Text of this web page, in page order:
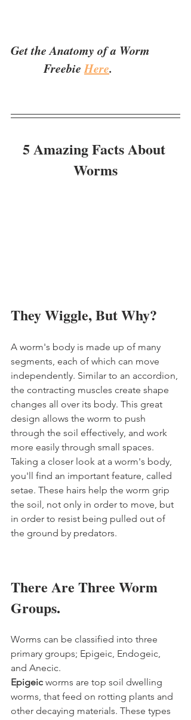
Get the Anatomy of a Worm
           Freebie
Here.
5 Amazing Facts About
Worms
They Wiggle, But Why?
A worm's body is made up of many
segments, each of which can move
independently. Similar to an accordion,
the contracting muscles create shape
changes all over its body. This great
design allows the worm to push
through the soil effectively, and work
more easily through small spaces.
Taking a closer look at a worm's body,
you'll find an important feature, called
setae. These hairs help the worm grip
the soil, not only in order to move, but
in order to resist being pulled out of
the ground by predators.
There Are Three Worm
Groups.
Worms can be classified into three
primary groups; Epigeic, Endogeic,
and Anecic.
Epigeic worms are top soil dwelling
worms, that feed on rotting plants and
other decaying materials. These types